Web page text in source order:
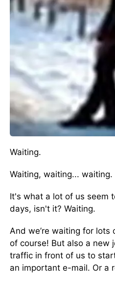
Waiting.
Waiting, waiting... waiting.
It's what a lot of us seem
days, isn't it? Waiting.
And we’re waiting for lots
of course! But also a new
traffic in front of us to
an important e-mail. Or a